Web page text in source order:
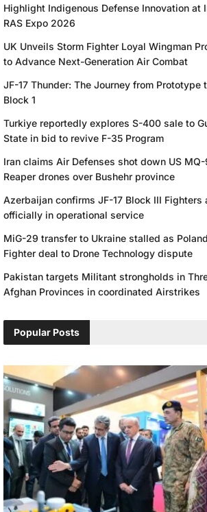
Highlight Indigenous Defense Innovation at
RAS Expo 2026
UK Unveils Storm Fighter Loyal Wingman
to Advance Next-Generation Air Combat
JF-17 Thunder: The Journey from Prototype
Block 1
Turkiye reportedly explores S-400 sale to
State in bid to revive F-35 Program
Iran claims Air Defenses shot down US MQ-
Reaper drones over Bushehr province
Azerbaijan confirms JF-17 Block III Fighters
officially in operational service
MiG-29 transfer to Ukraine stalled as
Fighter deal to Drone Technology dispute
Pakistan targets Militant strongholds in
Afghan Provinces in coordinated Airstrikes
Popular Posts